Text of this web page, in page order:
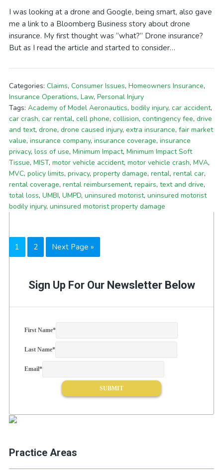
I was looking at a drone and Google, being smart, also gave
me a link to a Bloomberg Business story about drone
insurance. My first thought was “what?” Drone insurance?
But as I read the article and started to consider…
Categories: Claims, Consumer Issues, Homeowners Insurance,
Insurance Operations, Law, Personal Injury
Tags: Academy of Model Aeronautics, bodily injury, car accident,
car crash, car rental, cell phone, collision, contingency fee, drive
and text, drone, drone caused injury, extra insurance, fair market
value, insurance company, insurance coverage, insurance
privacy, loss of use, Minimum Impact, Minimum Impact Soft
Tissue, MIST, motor vehicle accident, motor vehicle crash, MVA,
MVC, policy limits, privacy, property damage, rental, rental car,
rental coverage, rental reimbursement, repairs, text and drive,
total loss, UMBI, UMPD, uninsured motorist, uninsured motorist
bodily injury, uninsured motorist property damage
Page
1 Page
2
Go
to
Next Page »
Sign Up For Our Newsletter Below
First Name*
Last Name*
Email*
Practice Areas